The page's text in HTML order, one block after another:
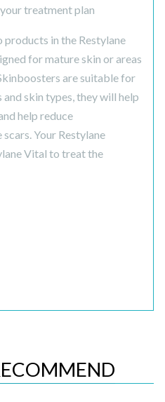
treatment plan
in the Restylane
for mature skin or areas
are suitable for
skin types, they will help
help reduce
Your Restylane
Vital to treat the